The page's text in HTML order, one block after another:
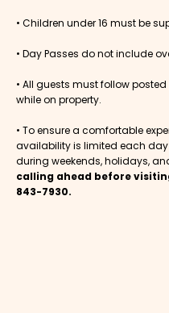
• Children under 16 must be
• Day Passes do not include
• All guests must follow
while on property.
• To ensure a comfortable
availability is limited each
during weekends, holidays,
calling ahead before
843-7930.